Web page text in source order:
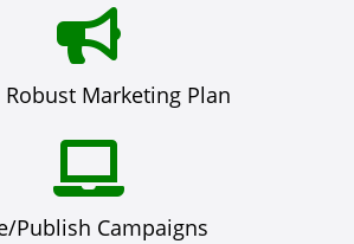
Robust Marketing Plan
Publish Campaigns